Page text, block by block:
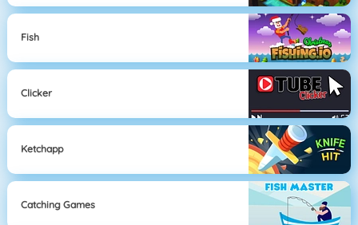
Fish
Clicker
Ketchapp
Catching Games